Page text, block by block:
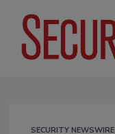
SECURITY NEWSWIRE